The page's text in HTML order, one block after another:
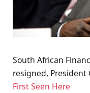
South African
resigned, President
First Seen Here